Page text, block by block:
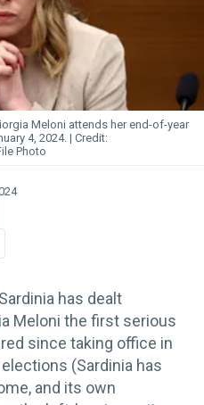
Meloni attends her end-of-year
4, 2024.
Photo
has dealt
Meloni the first serious
since taking office in
(Sardinia has
and its own